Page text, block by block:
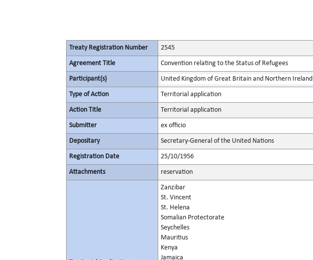
Treaty Registration Number 2545
Agreement Title Convention relating to the Status of Refugees
Participant(s) United Kingdom of Great Britain and Northern Ireland
Type of Action Territorial application
Action Title Territorial application
Submitter ex officio
Depositary Secretary-General of the United Nations
Registration Date 25/10/1956
Attachments reservation
Zanzibar
St. Vincent
St. Helena
Somalian Protectorate
Seychelles
Mauritius
Kenya
Jamaica